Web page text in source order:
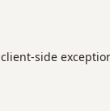
client-side